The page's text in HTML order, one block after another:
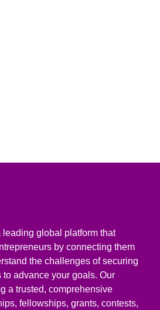
global platform that
by connecting them
the challenges of securing
advance your goals. Our
a trusted, comprehensive
fellowships, grants, contests,